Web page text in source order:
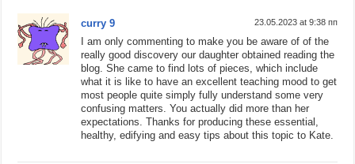
curry 9 23.05.2023 at 9:38 пп
I am only commenting to make you be aware of of the
really good discovery our daughter obtained reading the
blog. She came to find lots of pieces, which include
what it is like to have an excellent teaching mood to get
most people quite simply fully understand some very
confusing matters. You actually did more than her
expectations. Thanks for producing these essential,
healthy, edifying and easy tips about this topic to Kate.